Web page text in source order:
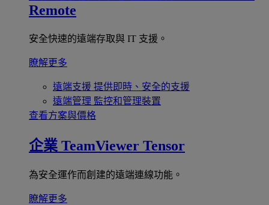
Remote
安全快速的遠端存取與 IT 支援。
瞭解更多
遠端支援 提供即時、安全的支援
遠端管理 監控和管理裝置
查看方案與價格
企業 TeamViewer Tensor
為安全運作而創建的遠端連線功能。
瞭解更多